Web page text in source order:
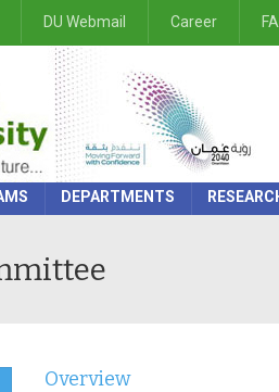
DU Webmail Career
DEPARTMENTS
Overview